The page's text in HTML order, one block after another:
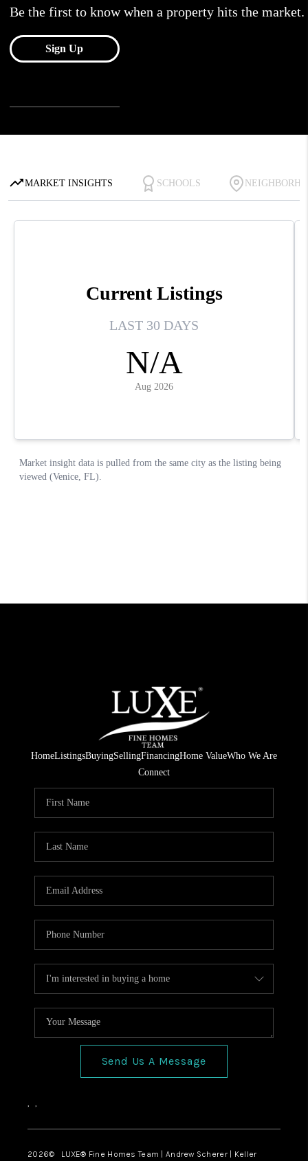
HomeListingsBuyingSellingFinancingHome ValueWho We Are
Connect
Send Us A Message
, ,
2026© LUXE® Fine Homes Team | Andrew Scherer | Keller